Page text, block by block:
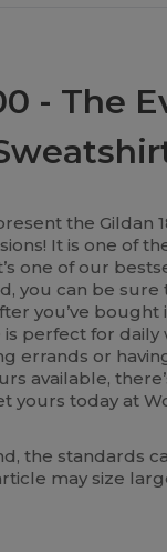
- The
the Gildan
It is one of
one of our
you can be sure
you’ve bought
is perfect for
errands or
available,
yours today at
the standards
may size